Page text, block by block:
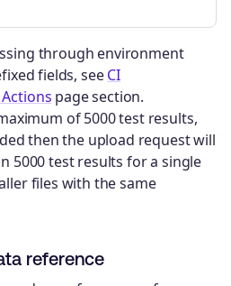
through environment
fields, seeCI
page section.
of 5000 test results,
then the upload request will
5000 test results for a single
files with the same
reference